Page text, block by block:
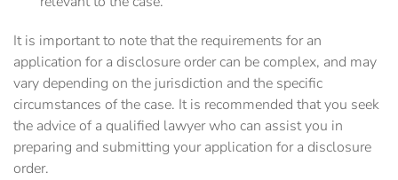
It is important to note that the requirements for an
application for a disclosure order can be complex, and may
vary depending on the jurisdiction and the specific
circumstances of the case. It is recommended that you seek
the advice of a qualified lawyer who can assist you in
preparing and submitting your application for a disclosure
order.